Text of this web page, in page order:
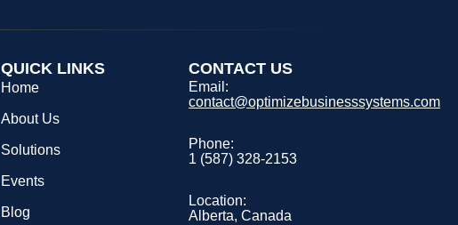
QUICK LINKS
Home
About Us
Solutions
Events
Blog
CONTACT US
Email:
contact@optimizebusinesssystems.com
Phone:
1 (587) 328-2153
Location:
Alberta, Canada